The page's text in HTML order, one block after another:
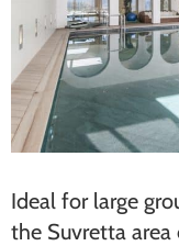
Ideal for ​large
the Suvretta area